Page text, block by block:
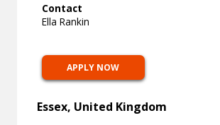
Contact
Ella Rankin
APPLY NOW
Essex, United Kingdom